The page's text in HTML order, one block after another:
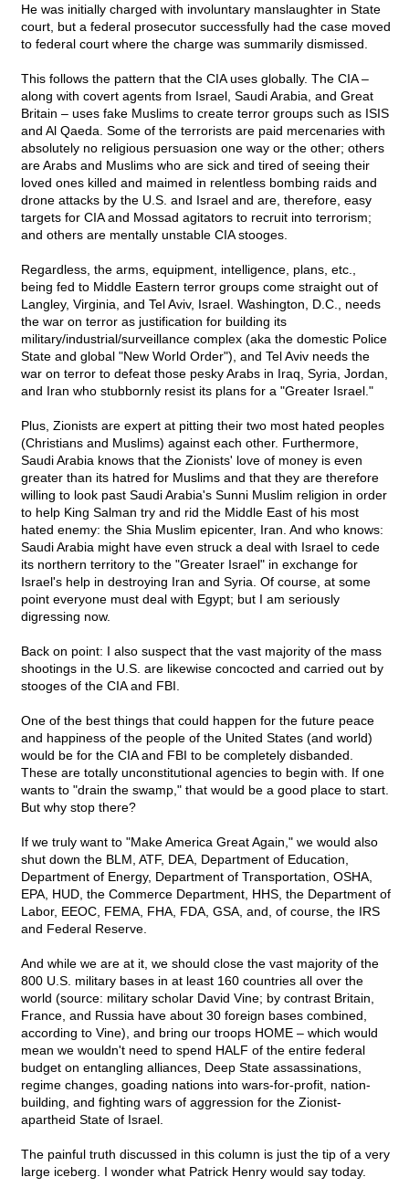
He was initially charged with involuntary manslaughter in State
court, but a federal prosecutor successfully had the case moved
to federal court where the charge was summarily dismissed.
This follows the pattern that the CIA uses globally. The CIA –
along with covert agents from Israel, Saudi Arabia, and Great
Britain – uses fake Muslims to create terror groups such as ISIS
and Al Qaeda. Some of the terrorists are paid mercenaries with
absolutely no religious persuasion one way or the other; others
are Arabs and Muslims who are sick and tired of seeing their
loved ones killed and maimed in relentless bombing raids and
drone attacks by the U.S. and Israel and are, therefore, easy
targets for CIA and Mossad agitators to recruit into terrorism;
and others are mentally unstable CIA stooges.
Regardless, the arms, equipment, intelligence, plans, etc.,
being fed to Middle Eastern terror groups come straight out of
Langley, Virginia, and Tel Aviv, Israel. Washington, D.C., needs
the war on terror as justification for building its
military/industrial/surveillance complex (aka the domestic Police
State and global "New World Order"), and Tel Aviv needs the
war on terror to defeat those pesky Arabs in Iraq, Syria, Jordan,
and Iran who stubbornly resist its plans for a "Greater Israel."
Plus, Zionists are expert at pitting their two most hated peoples
(Christians and Muslims) against each other. Furthermore,
Saudi Arabia knows that the Zionists' love of money is even
greater than its hatred for Muslims and that they are therefore
willing to look past Saudi Arabia's Sunni Muslim religion in order
to help King Salman try and rid the Middle East of his most
hated enemy: the Shia Muslim epicenter, Iran. And who knows:
Saudi Arabia might have even struck a deal with Israel to cede
its northern territory to the "Greater Israel" in exchange for
Israel's help in destroying Iran and Syria. Of course, at some
point everyone must deal with Egypt; but I am seriously
digressing now.
Back on point: I also suspect that the vast majority of the mass
shootings in the U.S. are likewise concocted and carried out by
stooges of the CIA and FBI.
One of the best things that could happen for the future peace
and happiness of the people of the United States (and world)
would be for the CIA and FBI to be completely disbanded.
These are totally unconstitutional agencies to begin with. If one
wants to "drain the swamp," that would be a good place to start.
But why stop there?
If we truly want to "Make America Great Again," we would also
shut down the BLM, ATF, DEA, Department of Education,
Department of Energy, Department of Transportation, OSHA,
EPA, HUD, the Commerce Department, HHS, the Department of
Labor, EEOC, FEMA, FHA, FDA, GSA, and, of course, the IRS
and Federal Reserve.
And while we are at it, we should close the vast majority of the
800 U.S. military bases in at least 160 countries all over the
world (source: military scholar David Vine; by contrast Britain,
France, and Russia have about 30 foreign bases combined,
according to Vine), and bring our troops HOME – which would
mean we wouldn't need to spend HALF of the entire federal
budget on entangling alliances, Deep State assassinations,
regime changes, goading nations into wars-for-profit, nation-
building, and fighting wars of aggression for the Zionist-
apartheid State of Israel.
The painful truth discussed in this column is just the tip of a very
large iceberg. I wonder what Patrick Henry would say today.